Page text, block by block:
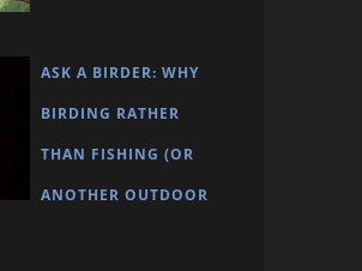
ASK A BIRDER: WHY
BIRDING RATHER
THAN FISHING (OR
ANOTHER OUTDOOR